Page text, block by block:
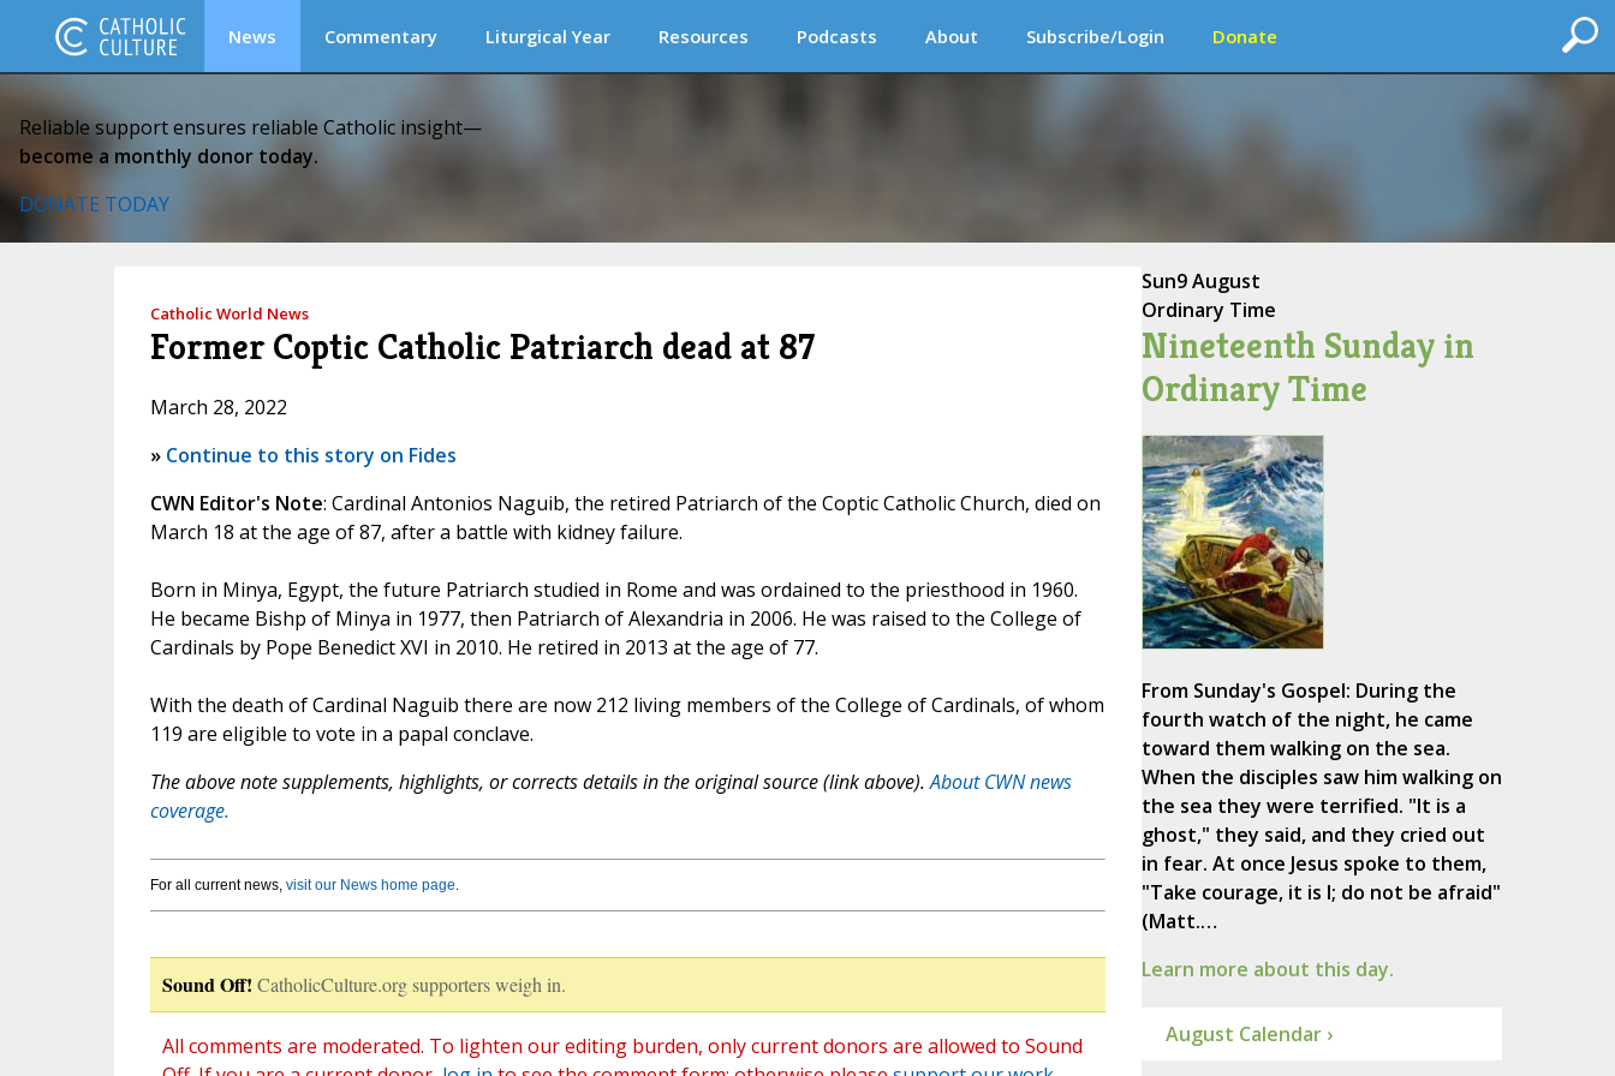
News Commentary Liturgical Year Resources Podcasts About Subscribe/Login Donate
Reliable support ensures reliable Catholic insight—
become a monthly donor today.
DONATE TODAY
Catholic World News
Former Coptic Catholic Patriarch dead at 87
March 28, 2022
» Continue to this story on Fides
CWN Editor's Note: Cardinal Antonios Naguib, the retired Patriarch of the Coptic Catholic Church, died on
March 18 at the age of 87, after a battle with kidney failure.
Born in Minya, Egypt, the future Patriarch studied in Rome and was ordained to the priesthood in 1960.
He became Bishp of Minya in 1977, then Patriarch of Alexandria in 2006. He was raised to the College of
Cardinals by Pope Benedict XVI in 2010. He retired in 2013 at the age of 77.
With the death of Cardinal Naguib there are now 212 living members of the College of Cardinals, of whom
119 are eligible to vote in a papal conclave.
The above note supplements, highlights, or corrects details in the original source (link above).About CWN news
coverage.
For all current news, visit our News home page.
Sound Off! CatholicCulture.org supporters weigh in.
All comments are moderated. To lighten our editing burden, only current donors are allowed to Sound
Sun9 August
Ordinary Time
Nineteenth Sunday in
Ordinary Time
From Sunday's Gospel: During the
fourth watch of the night, he came
toward them walking on the sea.
When the disciples saw him walking on
the sea they were terrified. "It is a
ghost," they said, and they cried out
in fear. At once Jesus spoke to them,
"Take courage, it is I; do not be afraid"
(Matt.…
Learn more about this day.
August Calendar ›